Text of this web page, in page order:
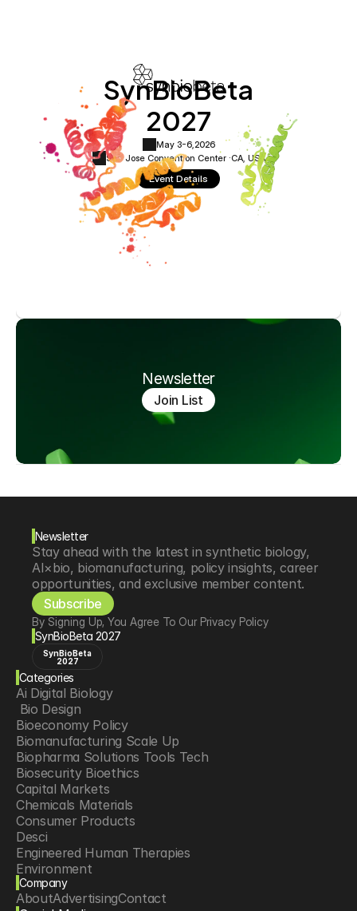
SynBioBeta
2027
May 3-6, 2026
San Jose Convention Center ·CA, USA
Event Details
Newsletter
Join List
Newsletter
Stay ahead with the latest in synthetic biology,
AI×bio, biomanufacturing, policy insights, career
opportunities, and exclusive member content.
Subscribe
By Signing Up, You Agree To Our Privacy Policy
SynBioBeta 2027
SynBioBeta
2027
Categories
Ai Digital Biology
Bio Design
Bioeconomy Policy
Biomanufacturing Scale Up
Biopharma Solutions Tools Tech
Biosecurity Bioethics
Capital Markets
Chemicals Materials
Consumer Products
Desci
Engineered Human Therapies
Environment
Food Agriculture
Longevity
Company
AboutAdvertisingContact